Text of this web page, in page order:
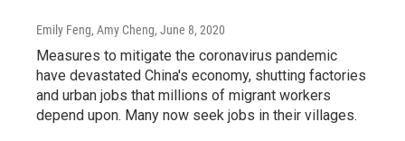
Emily Feng, Amy Cheng, June 8, 2020
Measures to mitigate the coronavirus pandemic
have devastated China's economy, shutting factories
and urban jobs that millions of migrant workers
depend upon. Many now seek jobs in their villages.